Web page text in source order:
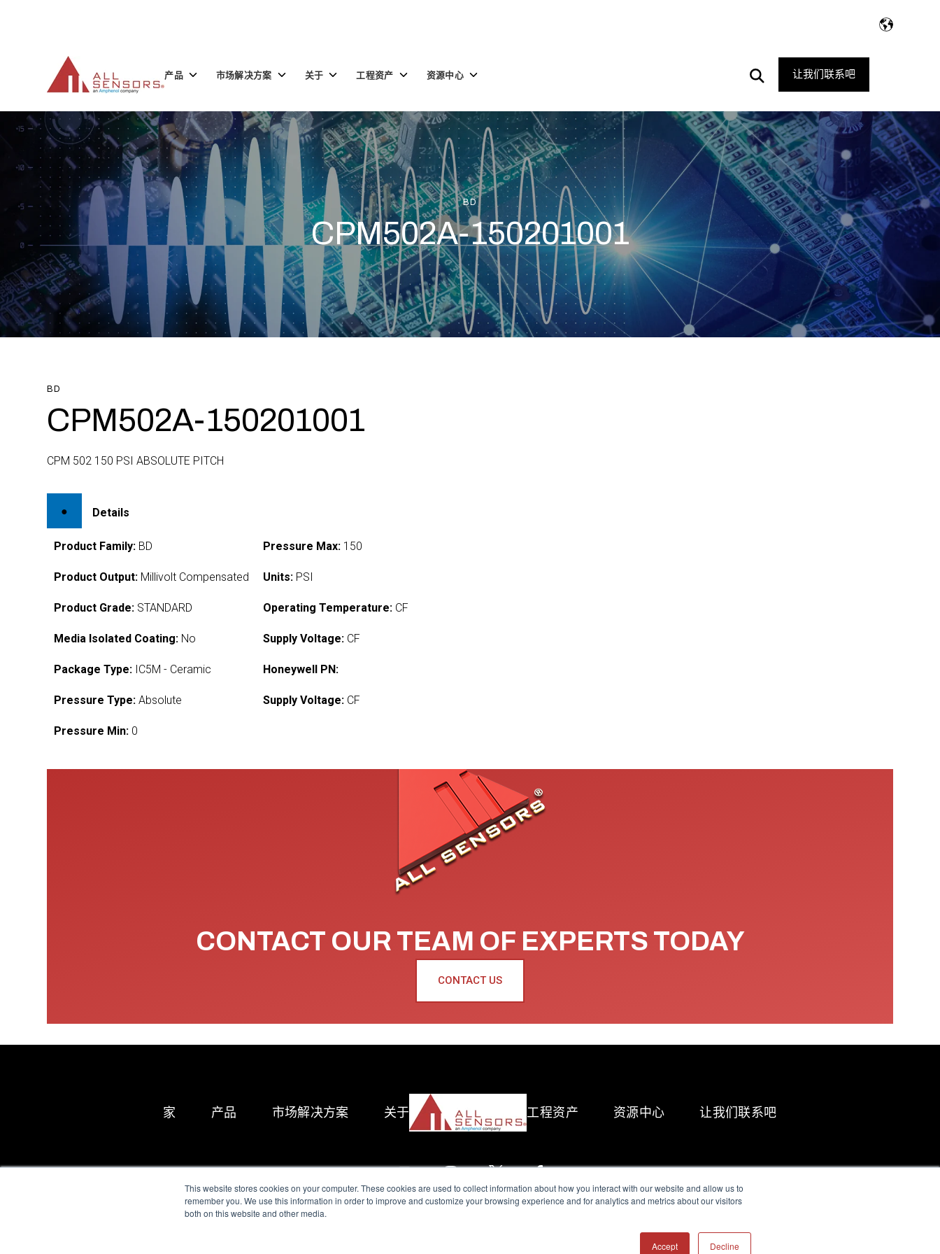
This website stores cookies on your computer. These cookies are used to collect information about how you interact with our website and allow us to
remember you. We use this information in order to improve and customize your browsing experience and for analytics and metrics about our visitors
both on this website and other media.
Accept Decline
产品 Toggle
品
市场解决方案 Toggle
children
场
解
决
方
关于 Toggle
于
工程资产 Toggle
children
程
资
产
资源中心 Toggle
源
中
心
Open
Search
让我们联系吧
BD
CPM502A-150201001
BD
CPM502A-150201001
CPM 502 150 PSI ABSOLUTE PITCH
Details
Product Family: BD
Product Output: Millivolt Compensated
Product Grade: STANDARD
Media Isolated Coating: No
Package Type: IC5M - Ceramic
Pressure Type: Absolute
Pressure Min: 0
Pressure Max: 150
Units: PSI
Operating Temperature: CF
Supply Voltage: CF
Honeywell PN:
Supply Voltage: CF
CONTACT OUR TEAM OF EXPERTS TODAY
CONTACT US
家 产品 市场解决方案 关于 工程资产 资源中心 让我们联系吧
All Sensors. All rights reserved.